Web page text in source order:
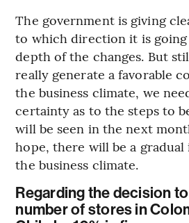
The government is giving
to which direction it is
depth of the changes. But
really generate a favorable
the business climate, we
certainty as to the steps to
will be seen in the next
hope, there will be a
the business climate.
Regarding the decision
number of stores in